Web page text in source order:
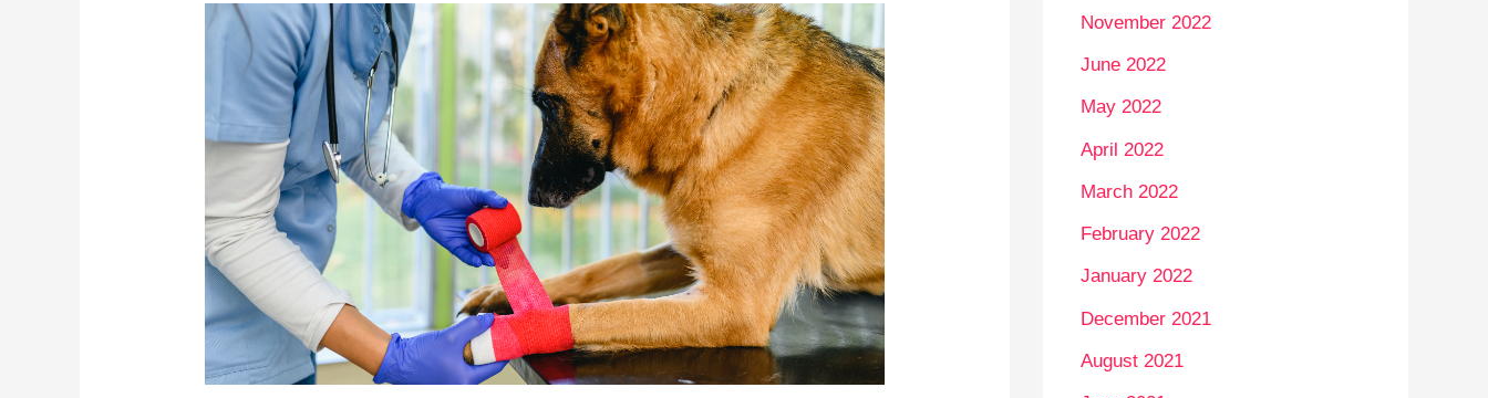
November 2022
June 2022
May 2022
April 2022
March 2022
February 2022
January 2022
December 2021
August 2021